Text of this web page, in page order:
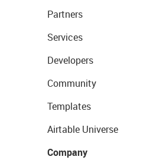
Partners
Services
Developers
Community
Templates
Airtable Universe
Company